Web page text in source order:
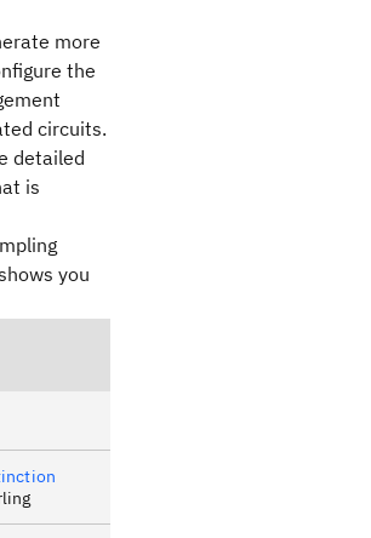
more
the
circuits.
detailed
is
you